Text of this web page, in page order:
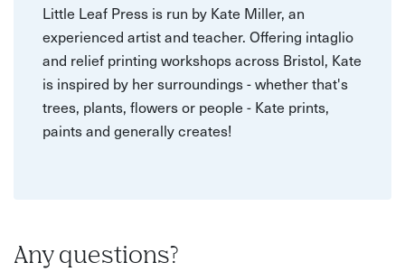
Little Leaf Press is run by Kate Miller, an
experienced artist and teacher. Offering intaglio
and relief printing workshops across Bristol, Kate
is inspired by her surroundings - whether that's
trees, plants, flowers or people - Kate prints,
paints and generally creates!
Any questions?